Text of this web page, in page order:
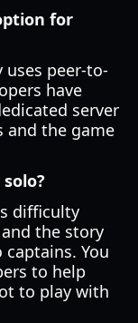
for
uses peer-to-
have
server
and the game
difficulty
the story
You
to help
to play with